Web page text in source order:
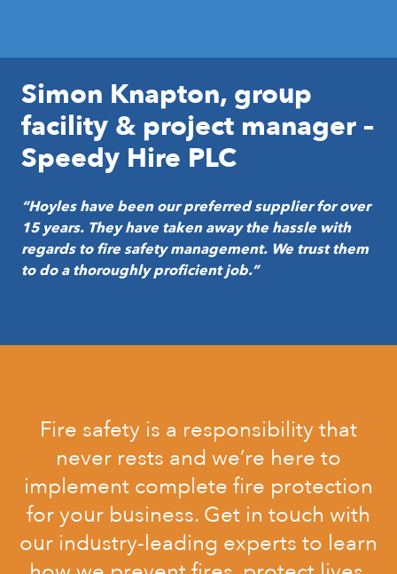
Simon Knapton, group
facility & project manager –
Speedy Hire PLC
“Hoyles have been our preferred supplier for over
15 years. They have taken away the hassle with
regards to fire safety management. We trust them
to do a thoroughly proficient job.”
Fire safety is a responsibility that
never rests and we’re here to
implement complete fire protection
for your business. Get in touch with
our industry-leading experts to learn